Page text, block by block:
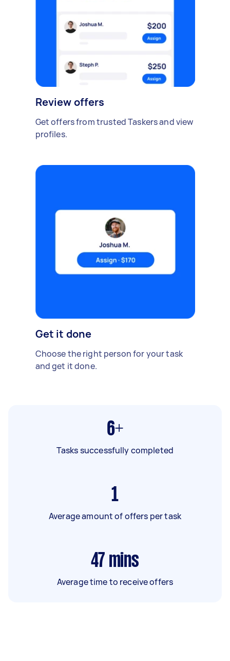
Review offers
Get offers from trusted Taskers and view
profiles.
Get it done
Choose the right person for your task
and get it done.
6+
Tasks successfully completed
1
Average amount of offers per task
47 mins
Average time to receive offers